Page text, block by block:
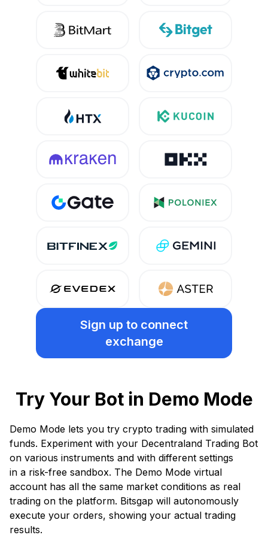
Sign up to connect
exchange
Try Your Bot in Demo Mode
Demo Mode lets you try crypto trading with simulated
funds. Experiment with your Decentraland Trading Bot
on various instruments and with different settings
in a risk-free sandbox. The Demo Mode virtual
account has all the same market conditions as real
trading on the platform. Bitsgap will autonomously
execute your orders, showing your actual trading
results.